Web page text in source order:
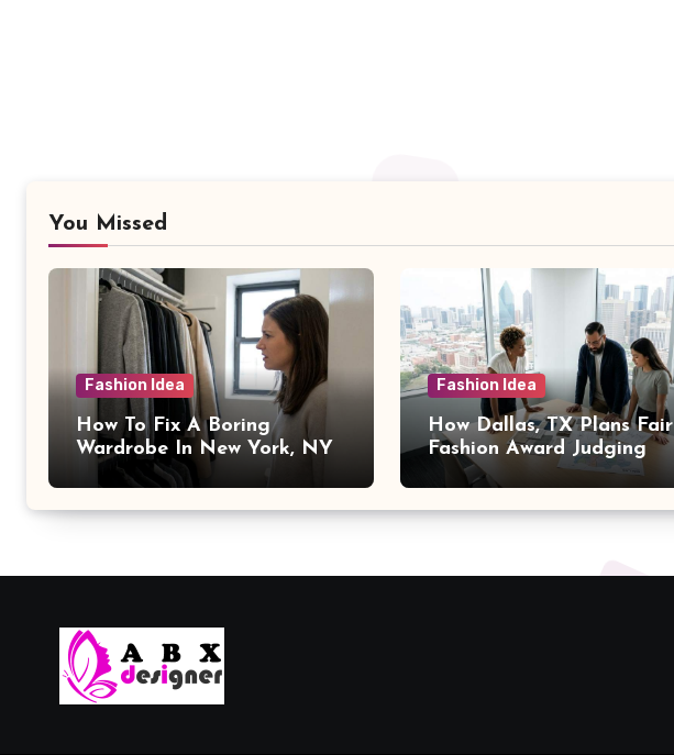
You Missed
Fashion Idea
How To Fix A Boring
Wardrobe In New York, NY
Fashion Idea
How Dallas, TX Plans Fair
Fashion Award Judging